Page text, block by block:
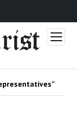
open
menu